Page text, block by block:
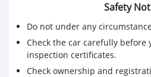
📩 Intéressé inbox pour
détails 02078112705
Safety
Do not under any
Check the car carefully before
inspection certificates.
Check ownership and